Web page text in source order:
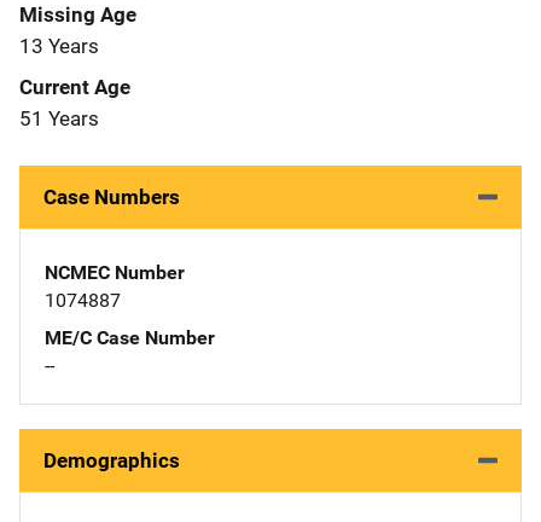
Missing Age
13 Years
Current Age
51 Years
Case Numbers
NCMEC Number
1074887
ME/C Case Number
--
Demographics